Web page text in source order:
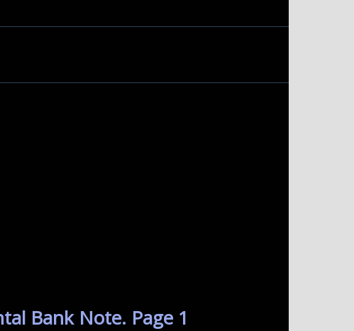
Bank Note. Page 1